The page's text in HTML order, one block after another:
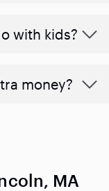
with kids?
money?
MA